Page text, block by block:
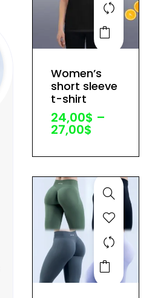
This
product
variants.
be
chosen
on
product
page
Women’s
short sleeve
t-shirt
24,00$ –
27,00$
Price
range:
27,00$
This
product